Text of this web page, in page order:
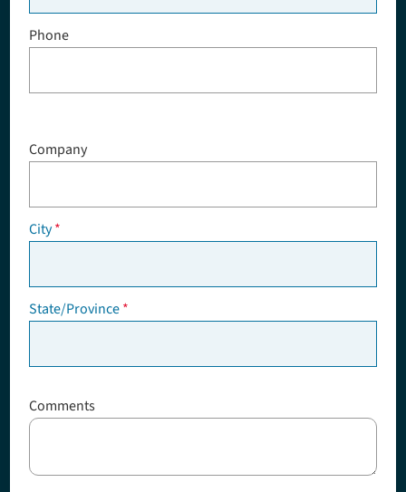
Phone
Company
City
State/Province
Comments